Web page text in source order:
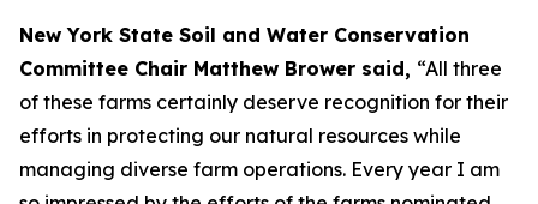
New York State Soil and Water Conservation
Committee Chair Matthew Brower said, “All three
of these farms certainly deserve recognition for their
efforts in protecting our natural resources while
managing diverse farm operations. Every year I am